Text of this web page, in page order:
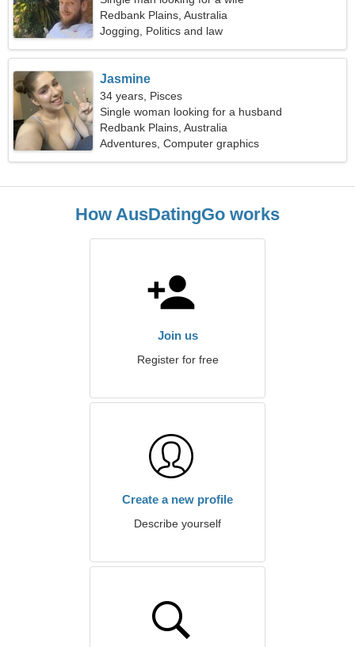
Redbank Plains, Australia
Jogging, Politics and law
Jasmine
34 years, Pisces
Single woman looking for a husband
Redbank Plains, Australia
Adventures, Computer graphics
How AusDatingGo works
Join us
Register for free
Create a new profile
Describe yourself